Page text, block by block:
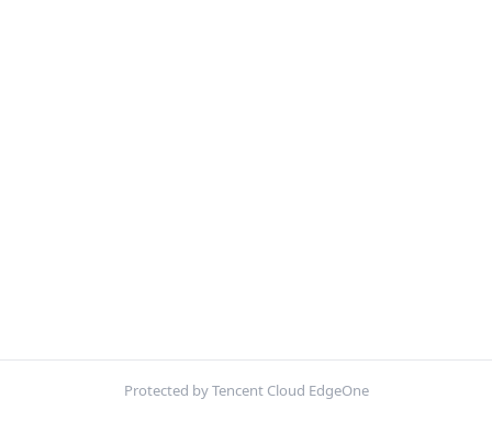
Protected by Tencent Cloud EdgeOne